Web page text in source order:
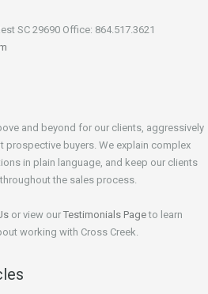
SC 29690 Office: 864.517.3621
and beyond for our clients, aggressively
prospective buyers. We explain complex
in plain language, and keep our clients
the sales process.
or view our Testimonials Pageto learn
working with Cross Creek.